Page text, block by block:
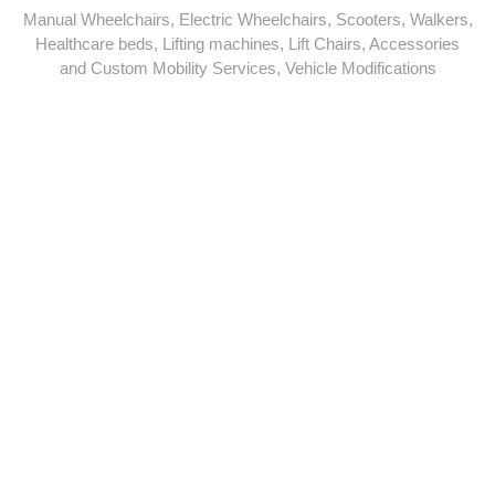
Manual Wheelchairs, Electric Wheelchairs, Scooters, Walkers,
Healthcare beds, Lifting machines, Lift Chairs, Accessories
and Custom Mobility Services, Vehicle Modifications